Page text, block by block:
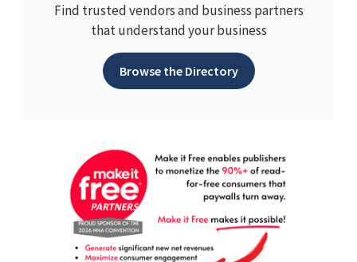
Find trusted vendors and business partners
that understand your business
Browse the Directory